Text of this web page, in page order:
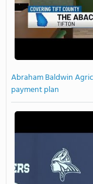
Abraham Baldwin
payment plan